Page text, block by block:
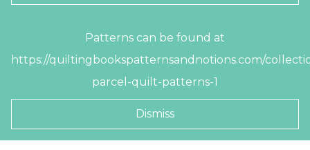
Patterns can be found at
https://quiltingbookspatternsandnotions.com/
parcel-quilt-patterns-1
Dismiss